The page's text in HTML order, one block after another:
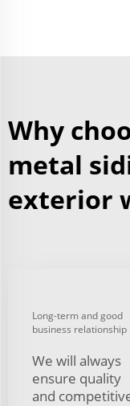
Why
metal
exterior
Long-term and good
business relationship
We will always
ensure quality
and